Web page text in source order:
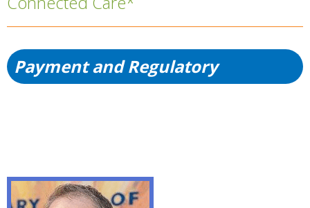
Payment and Regulatory